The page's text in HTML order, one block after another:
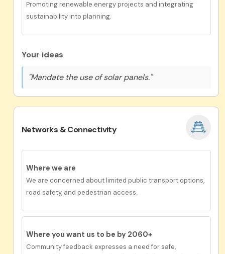
Promoting renewable energy projects and integrating
sustainability into planning.
Your ideas
"Mandate the use of solar panels."
Networks & Connectivity
Where we are
We are concerned about limited public transport options,
road safety, and pedestrian access.
Where you want us to be by 2060+
Community feedback expresses a need forsafe,